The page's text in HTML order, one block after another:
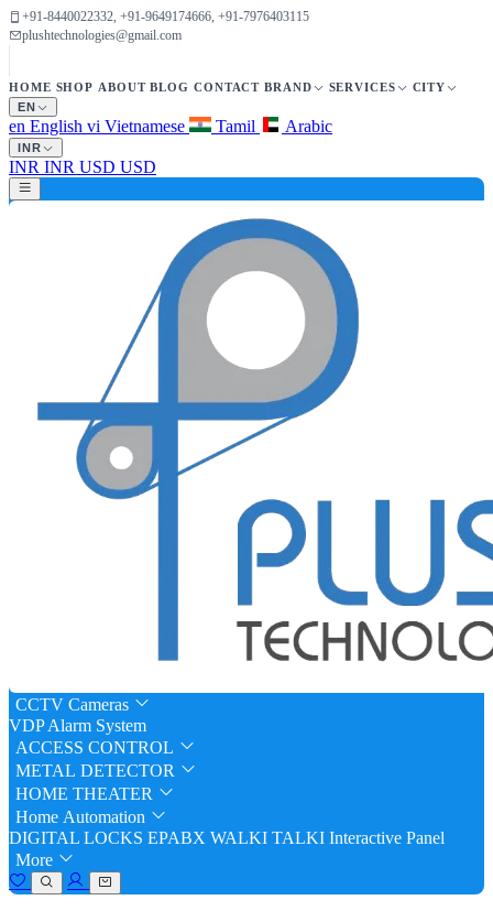
+91-8440022332, +91-9649174666, +91-7976403115
plushtechnologies@gmail.com
HOME SHOP ABOUT BLOG CONTACT BRAND SERVICES
CITY
EN
en English vi Vietnamese Tamil Arabic
INR
INR INR USD USD
CCTV Cameras
VDP Alarm System
ACCESS CONTROL
METAL DETECTOR
HOME THEATER
Home Automation
DIGITAL LOCKS EPABX WALKI TALKI Interactive Panel
More